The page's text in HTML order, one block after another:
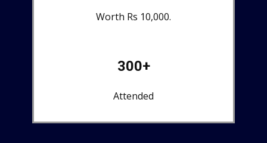
Worth Rs 10,000.
300+
Attended